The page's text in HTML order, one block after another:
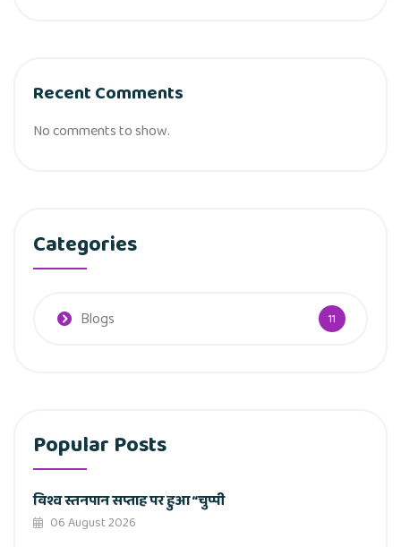
Recent Comments
No comments to show.
Categories
Blogs 11
Popular Posts
विश्व स्तनपान सप्ताह पर हुआ “चुप्पी
06 August 2026